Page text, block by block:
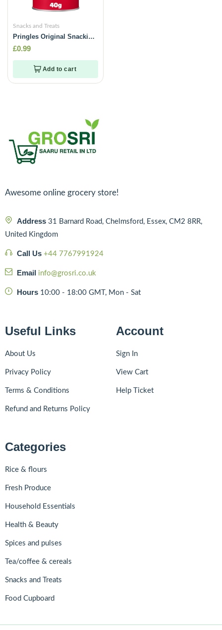
Snacks and Treats
Pringles Original Snacking
Crisps -40g
£0.99
Add to cart
Awesome online grocery store!
Address 31 Barnard Road, Chelmsford, Essex, CM2 8RR,
United Kingdom
Call Us +44 7767991924
Email info@grosri.co.uk
Hours 10:00 - 18:00 GMT, Mon - Sat
Useful Links
About Us
Privacy Policy
Terms & Conditions
Refund and Returns Policy
Account
Sign In
View Cart
Help Ticket
Categories
Rice & flours
Fresh Produce
Household Essentials
Health & Beauty
Spices and pulses
Tea/coffee & cereals
Snacks and Treats
Food Cupboard